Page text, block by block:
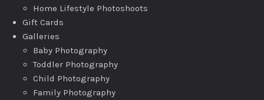
Home Lifestyle Photoshoots
Gift Cards
Galleries
Baby Photography
Toddler Photography
Child Photography
Family Photography